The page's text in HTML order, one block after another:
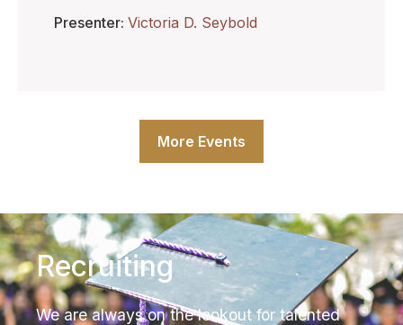
Presenter Victoria D. Seybold
More Events
Recruiting
We are always on the lookout for talented